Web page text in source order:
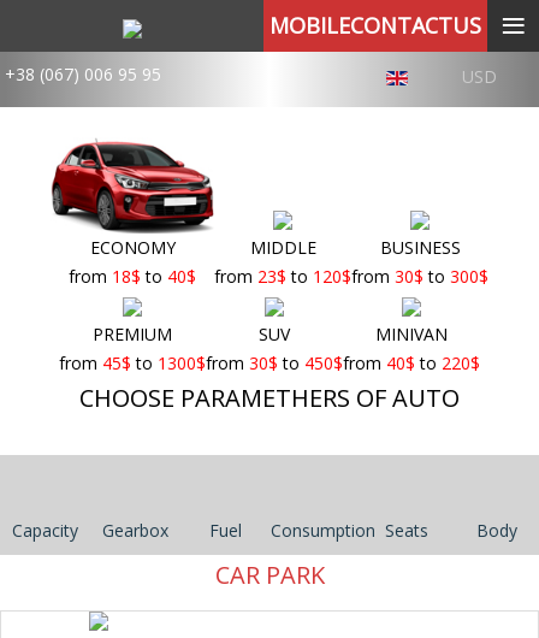
+38 (067) 006 95 95 USD
ECONOMY
from 18$ to 40$
MIDDLE
from 23$ to 120$
BUSINESS
from 30$ to 300$
PREMIUM
from 45$ to 1300$
SUV
from 30$ to 450$
MINIVAN
from 40$ to 220$
CHOOSE PARAMETHERS OF AUTO
Capacity Gearbox Fuel Consumption Seats Body
CAR PARK
MOBILECONTACTUS ≡